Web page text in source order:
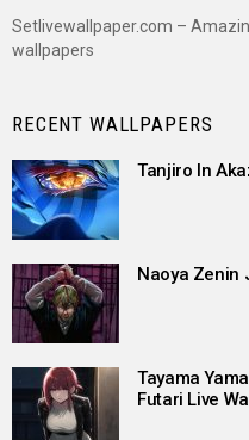
Setlivewallpaper.com –
wallpapers
RECENT WALLPAPERS
Tanjiro In
Naoya Zenin
Tayama
Futari Live